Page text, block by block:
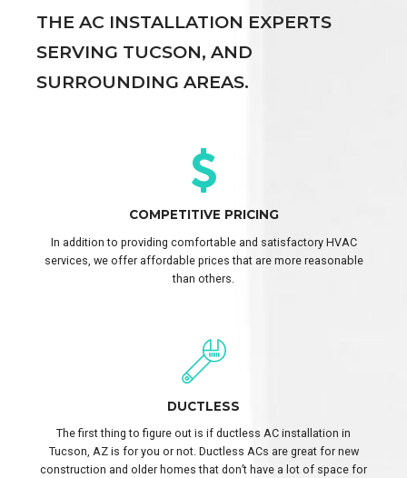
THE AC INSTALLATION EXPERTS
SERVING TUCSON, AND
SURROUNDING AREAS.
COMPETITIVE PRICING
In addition to providing comfortable and satisfactory HVAC
services, we offer affordable prices that are more reasonable
than others.
DUCTLESS
The first thing to figure out is if ductless AC installation in
Tucson, AZ is for you or not. Ductless ACs are great for new
construction and older homes that don’t have a lot of space for